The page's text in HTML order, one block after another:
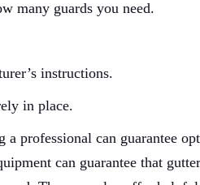
many guards you need.
instructions.
in place.
professional can guarantee
can guarantee that